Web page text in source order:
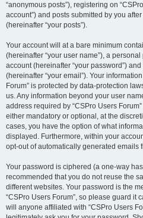
“anonymous posts”), registering on
account”) and posts submitted by you
(hereinafter “your posts”).
Your account will at a bare minimum
(hereinafter “your user name”), a
account (hereinafter “your password”)
(hereinafter “your email”). Your
Forum” is protected by data-protection
us. Any information beyond your user
address required by “CSPro Users
either mandatory or optional, at the
cases, you have the option of what
displayed. Furthermore, within your
opt-out of automatically generated emails
Your password is ciphered (a one-way
recommended that you do not reuse the
different websites. Your password is the
“CSPro Users Forum”, so please guard it
will anyone affiliated with “CSPro Users